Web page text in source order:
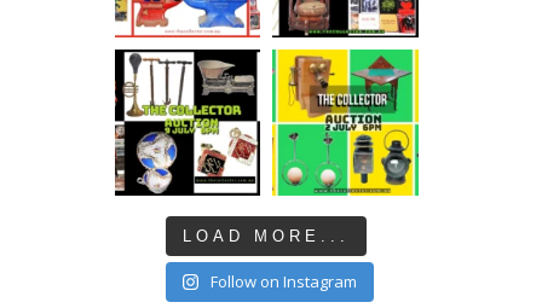
LOAD MORE...
Follow on Instagram